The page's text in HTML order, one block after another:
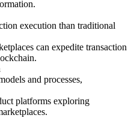
execution than traditional
can expedite transaction
and processes,
platforms exploring